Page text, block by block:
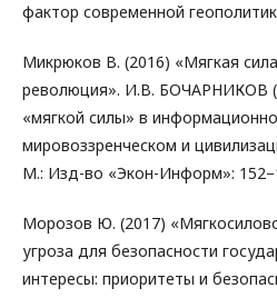
фактор современной
Микрюков В. (2016) «Мягкая
революция». И.В. БОЧАРНИКОВ
«мягкой силы» в
мировоззренческом и
М.: Изд-во «Экон-Информ»:
Морозов Ю. (2017)
угроза для безопасности
интересы: приоритеты и